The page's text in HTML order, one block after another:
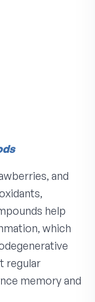
and
help
which
regular
memory and